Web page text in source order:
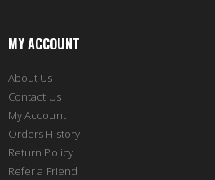
MY ACCOUNT
About Us
Contact Us
My Account
Orders History
Return Policy
Refer a Friend